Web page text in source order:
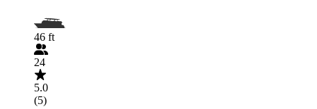
46 ft
24
5.0
(5)